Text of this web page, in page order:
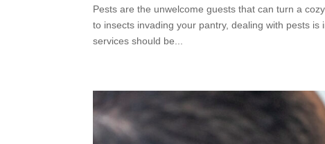
Pests are the unwelcome guests that can turn a
to insects invading your pantry, dealing with pests
services should be...